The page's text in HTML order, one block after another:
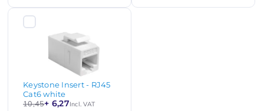
Keystone Insert - RJ45
Cat6 white
10,45+ 6,27Incl. VAT